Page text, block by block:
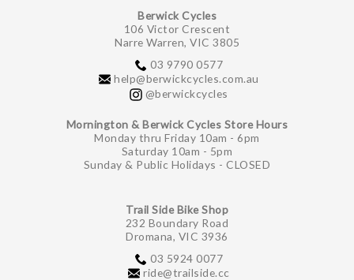
Berwick Cycles
106 Victor Crescent
Narre Warren, VIC 3805
03 9790 0577
help@berwickcycles.com.au
@berwickcycles
Mornington & Berwick Cycles Store Hours
Monday thru Friday 10am - 6pm
Saturday 10am - 5pm
Sunday & Public Holidays - CLOSED
Trail Side Bike Shop
232 Boundary Road
Dromana, VIC 3936
03 5924 0077
ride@trailside.cc